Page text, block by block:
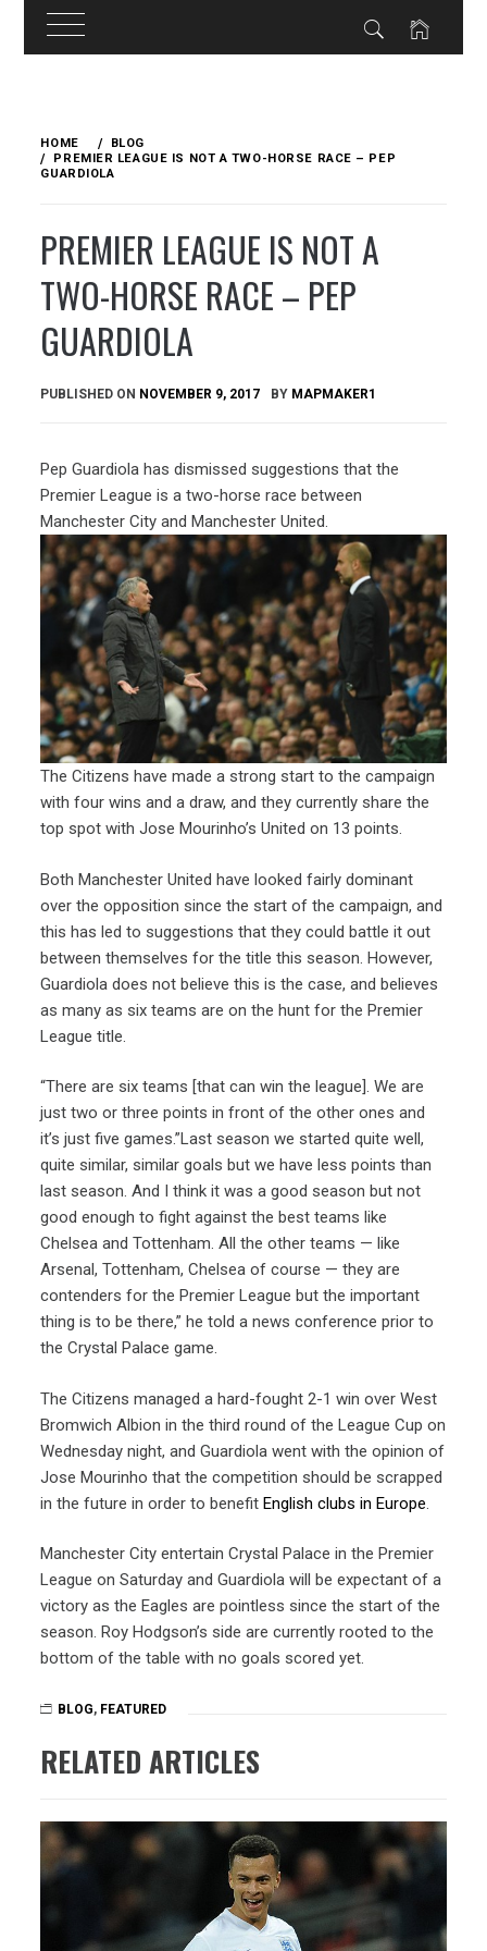
content
HOME
BLOG
PREMIER LEAGUE IS NOT A TWO-HORSE RACE – PEP
GUARDIOLA
PREMIER LEAGUE IS NOT A
TWO-HORSE RACE – PEP
GUARDIOLA
PUBLISHED ON NOVEMBER 9, 2017 BY MAPMAKER1
Pep Guardiola has dismissed suggestions that the
Premier League is a two-horse race between
Manchester City and Manchester United.
The Citizens have made a strong start to the campaign
with four wins and a draw, and they currently share the
top spot with Jose Mourinho’s United on 13 points.
Both Manchester United have looked fairly dominant
over the opposition since the start of the campaign, and
this has led to suggestions that they could battle it out
between themselves for the title this season. However,
Guardiola does not believe this is the case, and believes
as many as six teams are on the hunt for the Premier
League title.
“There are six teams [that can win the league]. We are
just two or three points in front of the other ones and
it’s just five games.”Last season we started quite well,
quite similar, similar goals but we have less points than
last season. And I think it was a good season but not
good enough to fight against the best teams like
Chelsea and Tottenham. All the other teams — like
Arsenal, Tottenham, Chelsea of course — they are
contenders for the Premier League but the important
thing is to be there,” he told a news conference prior to
the Crystal Palace game.
The Citizens managed a hard-fought 2-1 win over West
Bromwich Albion in the third round of the League Cup on
Wednesday night, and Guardiola went with the opinion of
Jose Mourinho that the competition should be scrapped
in the future in order to benefitEnglish clubs in Europe
Manchester City entertain Crystal Palace in the Premier
League on Saturday and Guardiola will be expectant of a
victory as the Eagles are pointless since the start of the
season. Roy Hodgson’s side are currently rooted to the
bottom of the table with no goals scored yet.
BLOG, FEATURED
RELATED ARTICLES